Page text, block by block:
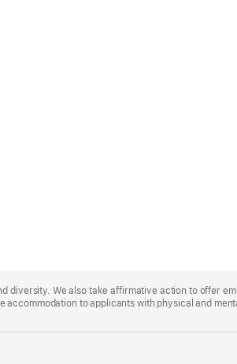
diversity. We also take affirmative action to offer
to applicants with physical and